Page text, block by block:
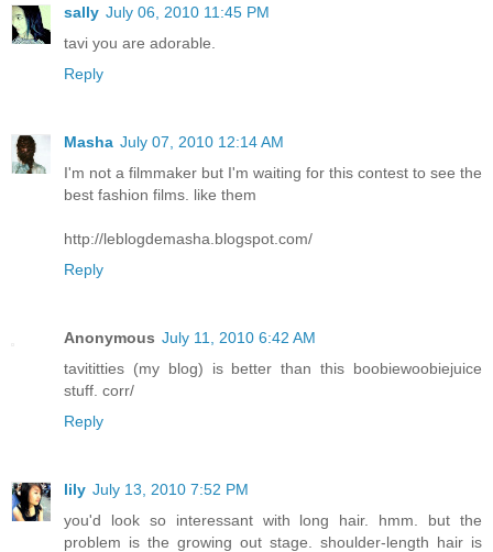
sally July 06, 2010 11:45 PM
tavi you are adorable.
Reply
Masha July 07, 2010 12:14 AM
I'm not a filmmaker but I'm waiting for this contest to see the
best fashion films. like them
http://leblogdemasha.blogspot.com/
Reply
Anonymous July 11, 2010 6:42 AM
tavititties (my blog) is better than this boobiewoobiejuice
stuff. corr/
Reply
lily July 13, 2010 7:52 PM
you'd look so interessant with long hair. hmm. but the
problem is the growing out stage. shoulder-length hair is